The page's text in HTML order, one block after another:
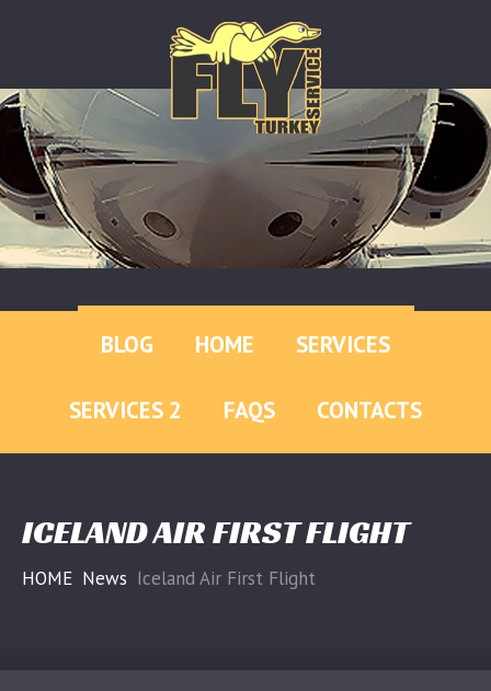
BLOG HOME SERVICES
SERVICES 2 FAQS CONTACTS
ICELAND AIR FIRST FLIGHT
HOME News Iceland Air First Flight